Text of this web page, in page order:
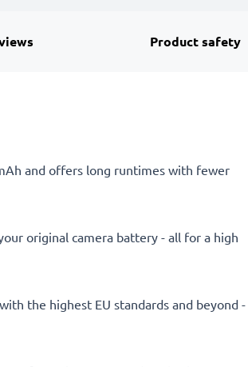
Product safety
and offers long runtimes with fewer
original camera battery - all for a high
the highest EU standards and beyond -